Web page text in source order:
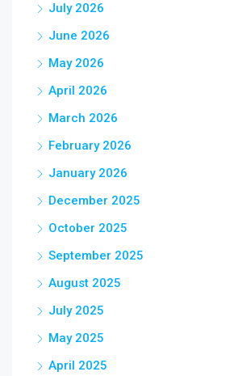
July 2026
June 2026
May 2026
April 2026
March 2026
February 2026
January 2026
December 2025
October 2025
September 2025
August 2025
July 2025
May 2025
April 2025